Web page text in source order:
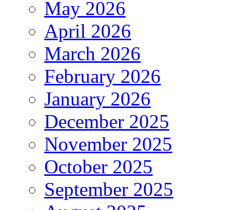
May 2026
April 2026
March 2026
February 2026
January 2026
December 2025
November 2025
October 2025
September 2025